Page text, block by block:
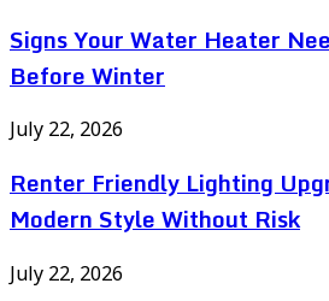
Signs Your Water Heater
Before Winter
July 22, 2026
Renter Friendly Lighting
Modern Style Without Risk
July 22, 2026